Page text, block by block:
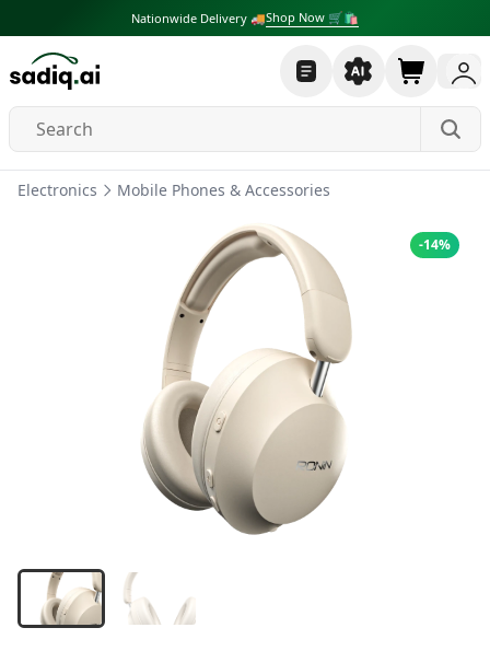
Nationwide Delivery 🚚Shop Now 🛒🛍
Electronics Mobile Phones & Accessories
-14%